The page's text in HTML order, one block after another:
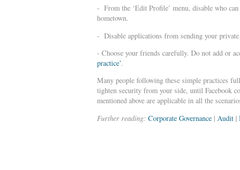
- From the ‘Edit Profile’ menu, disable who
hometown.
- Disable applications from sending your
- Choose your friends carefully. Do not add or
practice’.
Many people following these simple practices
tighten security from your side, until Facebook
mentioned above are applicable in all the
Further reading: Corporate Governance | Audit |